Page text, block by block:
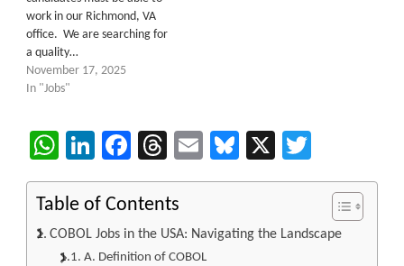
work in our Richmond, VA
office. We are searching for
a quality…
November 17, 2025
In "Jobs"
WhatsApp
LinkedIn
Facebook
Threads
EmailBluesky
X
Table of Contents
COBOL Jobs in the USA: Navigating the Landscape
A. Definition of COBOL